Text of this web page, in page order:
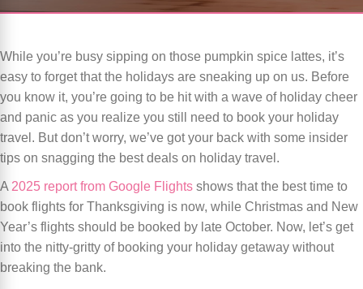
While you’re busy sipping on those pumpkin spice lattes, it’s
easy to forget that the holidays are sneaking up on us. Before
you know it, you’re going to be hit with a wave of holiday cheer
and panic as you realize you still need to book your holiday
travel. But don’t worry, we’ve got your back with some insider
tips on snagging the best deals on holiday travel.
A 2025 report from Google Flights shows that the best time to
book flights for Thanksgiving is now, while Christmas and New
Year’s flights should be booked by late October. Now, let’s get
into the nitty-gritty of booking your holiday getaway without
breaking the bank.